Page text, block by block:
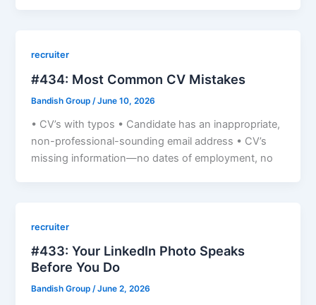
recruiter
#434: Most Common CV Mistakes
Bandish Group/June 10, 2026
• CV’s with typos • Candidate has an inappropriate,
non-professional-sounding email address • CV’s
missing information—no dates of employment, no
recruiter
#433: Your LinkedIn Photo Speaks
Before You Do
Bandish Group/June 2, 2026